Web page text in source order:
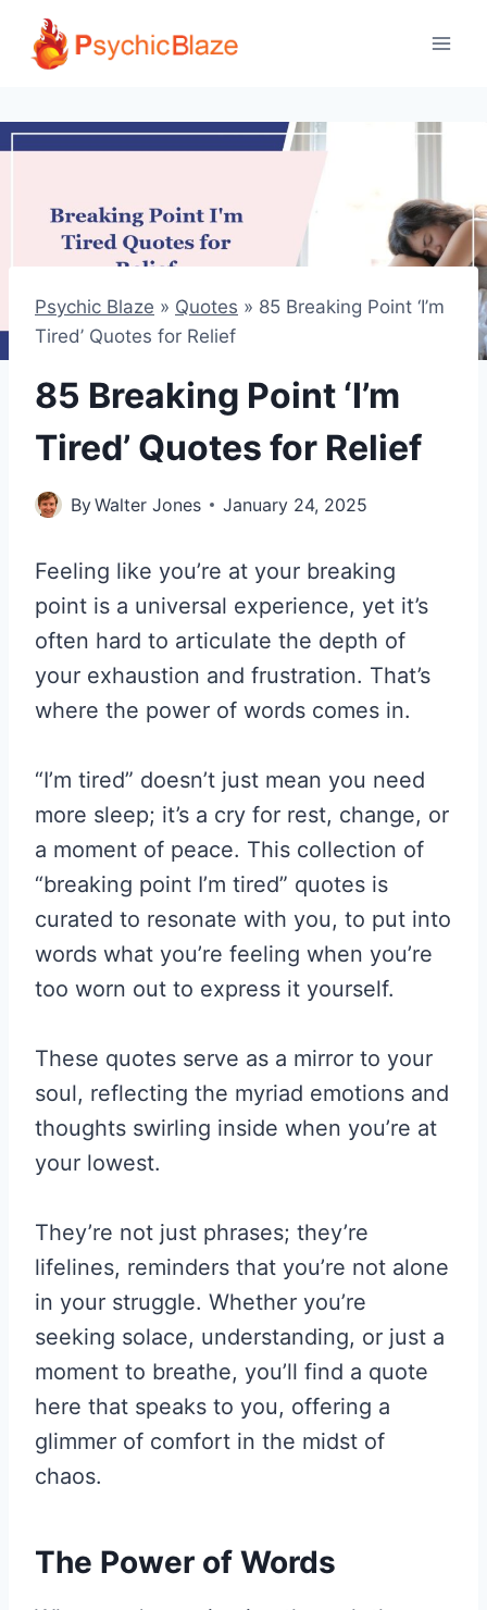
Skip
Psychic Blaze » Quotes » 85 Breaking Point ‘I’m
Tired’ Quotes for Relief
85 Breaking Point ‘I’m
Tired’ Quotes for Relief
ByWalter Jones January 24, 2025
Feeling like you’re at your breaking
point is a universal experience, yet it’s
often hard to articulate the depth of
your exhaustion and frustration. That’s
where the power of words comes in.
“I’m tired” doesn’t just mean you need
more sleep; it’s a cry for rest, change, or
a moment of peace. This collection of
“breaking point I’m tired” quotes is
curated to resonate with you, to put into
words what you’re feeling when you’re
too worn out to express it yourself.
These quotes serve as a mirror to your
soul, reflecting the myriad emotions and
thoughts swirling inside when you’re at
your lowest.
They’re not just phrases; they’re
lifelines, reminders that you’re not alone
in your struggle. Whether you’re
seeking solace, understanding, or just a
moment to breathe, you’ll find a quote
here that speaks to you, offering a
glimmer of comfort in the midst of
chaos.
The Power of Words